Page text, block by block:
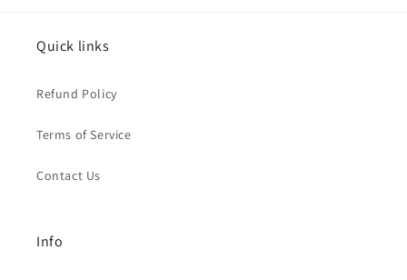
Quick links
Refund Policy
Terms of Service
Contact Us
Info